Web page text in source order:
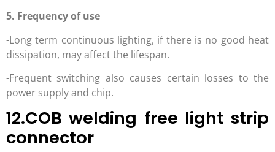
5. Frequency of use
-Long term continuous lighting, if there is no good heat
dissipation, may affect the lifespan.
-Frequent switching also causes certain losses to the
power supply and chip.
12.COB welding free light strip
connector